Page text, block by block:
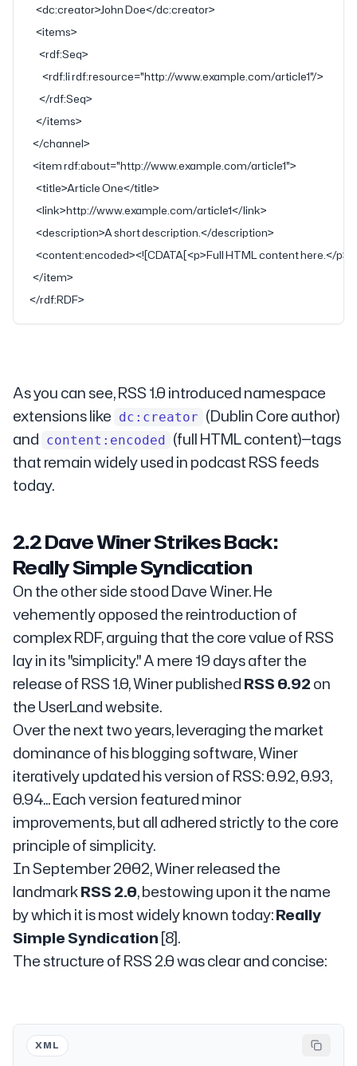
    <
dc:creator>John Doe</dc:creator>
    <
items>
      <
rdf:Seq>
        <
rdf:li rdf:resource="http://www.example.com/article1"/>
      </
rdf:Seq>
    </
items>
  </
channel>
  <
item rdf:about="http://www.example.com/article1">
    <
title>Article One</title>
    <
link>http://www.example.com/article1</link>
    <
description>A short description.</description>
    <
content:encoded><![CDATA[<p>Full HTML content here.</
  </
item>
</rdf:RDF>
As you can see, RSS 1.0 introduced namespace
extensions like dc:creator (Dublin Core author)
and content:encoded
(full HTML content)—tags
that remain widely used in podcast RSS feeds
today.
2.2 Dave Winer Strikes Back:
Really Simple Syndication
On the other side stood Dave Winer. He
vehemently opposed the reintroduction of
complex RDF, arguing that the core value of RSS
lay in its "simplicity." A mere 19 days after the
release of RSS 1.0, Winer publishedRSS 0.92on
the UserLand website.
Over the next two years, leveraging the market
dominance of his blogging software, Winer
iteratively updated his version of RSS: 0.92, 0.93,
0.94... Each version featured minor
improvements, but all adhered strictly to the core
principle of simplicity.
In September 2002, Winer released the
landmarkRSS 2.0, bestowing upon it the name
by which it is most widely known today:Really
Simple Syndication[8].
The structure of RSS 2.0 was clear and concise:
XML